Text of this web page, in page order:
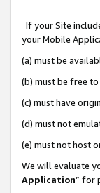
If your Site
your Mobile
(a) must be
(b) must be free
(c) must have
(d) must not
(e) must not host
We will evaluate
Application” for